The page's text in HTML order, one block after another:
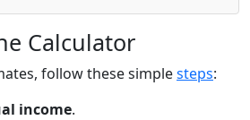
Calculator
follow these simplesteps:
income.